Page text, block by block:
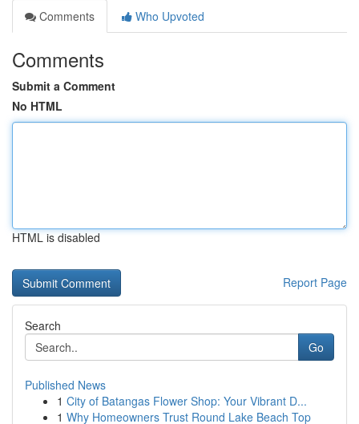
Comments
Who Upvoted
Comments
Submit a Comment
No HTML
HTML is disabled
Report Page
Search
Go
Published News
1 City of Batangas Flower Shop: Your Vibrant D...
1 Why Homeowners Trust Round Lake Beach Top